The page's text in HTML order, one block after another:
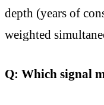
depth (years of
weighted
Q: Which signal